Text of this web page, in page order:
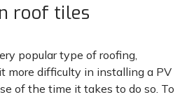
roof tiles
popular type of roofing,
more difficulty in installing a PV
of the time it takes to do so. To